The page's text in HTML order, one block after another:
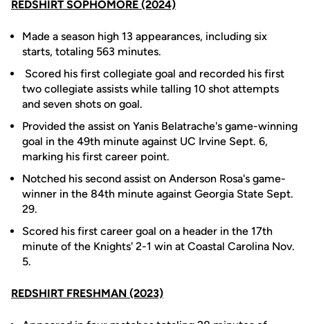
REDSHIRT SOPHOMORE (2024)
Made a season high 13 appearances, including six
starts, totaling 563 minutes.
Scored his first collegiate goal and recorded his first
two collegiate assists while talling 10 shot attempts
and seven shots on goal.
Provided the assist on Yanis Belatrache's game-winning
goal in the 49th minute against UC Irvine Sept. 6,
marking his first career point.
Notched his second assist on Anderson Rosa's game-
winner in the 84th minute against Georgia State Sept.
29.
Scored his first career goal on a header in the 17th
minute of the Knights' 2-1 win at Coastal Carolina Nov.
5.
REDSHIRT FRESHMAN (2023)